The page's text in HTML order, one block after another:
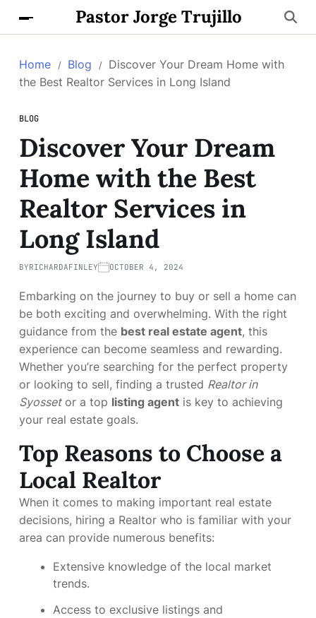
Pastor Jorge Trujillo
Home Blog
Discover Your Dream Home with
the Best Realtor Services in Long Island
BLOG
Discover Your Dream
Home with the Best
Realtor Services in
Long Island
BYRICHARDAFINLEY OCTOBER 4, 2024
Embarking on the journey to buy or sell a home can
be both exciting and overwhelming. With the right
guidance from the best real estate agent, this
experience can become seamless and rewarding.
Whether you’re searching for the perfect property
or looking to sell, finding a trusted Realtor in
Syossetor a top listing agent is key to achieving
your real estate goals.
Top Reasons to Choose a
Local Realtor
When it comes to making important real estate
decisions, hiring a Realtor who is familiar with your
area can provide numerous benefits:
Extensive knowledge of the local market
trends.
Access to exclusive listings and